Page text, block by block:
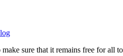
make sure that it remains free for all